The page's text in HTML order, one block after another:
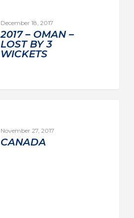
December 18, 2017
2017 – OMAN –
LOST BY 3
WICKETS
November 27, 2017
CANADA